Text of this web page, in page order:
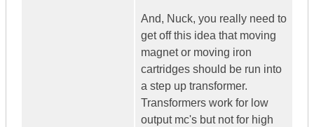
And, Nuck, you really need to
get off this idea that moving
magnet or moving iron
cartridges should be run into
a step up transformer.
Transformers work for low
output mc's but not for high